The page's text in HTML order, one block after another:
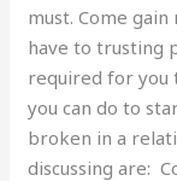
must. Come
have to trusting
required for you
you can do to
broken in a
discussing are: